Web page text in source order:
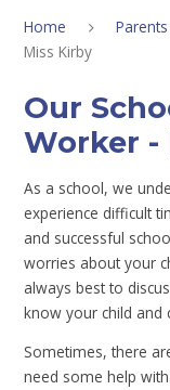
Home Parents
Miss Kirby
Our
Worker -
As a school, we
experience difficult
and successful
worries about your
always best to
know your child and
Sometimes, there
need some help with.